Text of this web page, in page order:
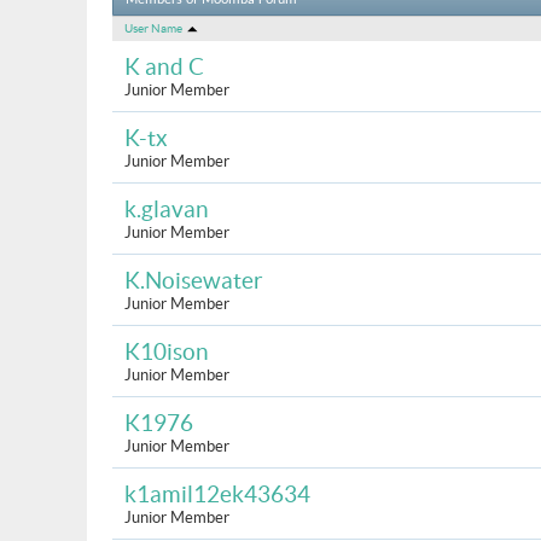
User Name
K and C
Junior Member
K-tx
Junior Member
k.glavan
Junior Member
K.Noisewater
Junior Member
K10ison
Junior Member
K1976
Junior Member
k1amil12ek43634
Junior Member